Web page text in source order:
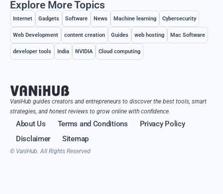
Explore More Topics
Internet Gadgets Software News Machine learning Cybersecurity
Web Development content creation Guides web hosting Mac Software
developer tools India NVIDIA Cloud computing
VaniHub guides creators and entrepreneurs to discover the best tools, smart
strategies, and honest reviews to grow online with confidence.
About Us Terms and Conditions
Privacy Policy
Disclaimer
Sitemap
© VaniHub. All Rights Reserved